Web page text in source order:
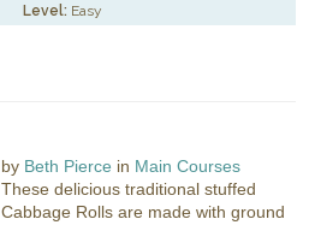
Level: Easy
by Beth Pierce in Main Courses
These delicious traditional stuffed
Cabbage Rolls are made with ground